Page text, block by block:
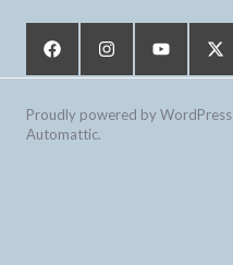
Proudly powered by WordPress
Automattic.